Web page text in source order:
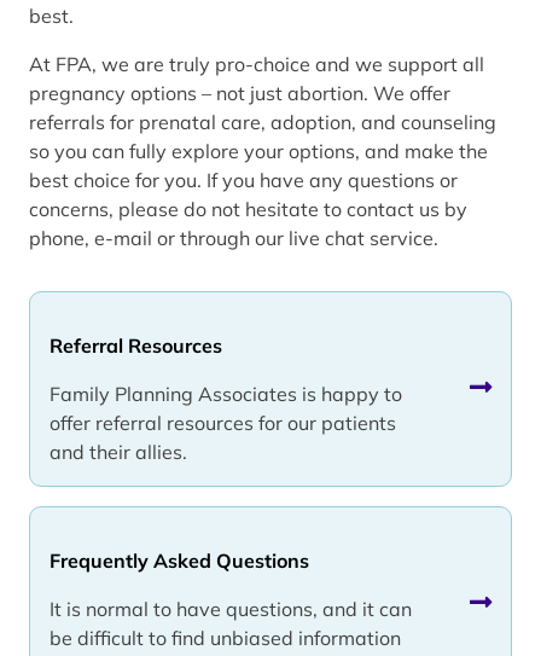
Referral Resources
Family Planning Associates is happy to
offer referral resources for our patients
and their allies.
Frequently Asked Questions
It is normal to have questions, and it can
be difficult to find unbiased information
best.
At FPA, we are truly pro-choice and we support all
pregnancy options – not just abortion. We offer
referrals for prenatal care, adoption, and counseling
so you can fully explore your options, and make the
best choice for you. If you have any questions or
concerns, please do not hesitate to contact us by
phone, e-mail or through our live chat service.